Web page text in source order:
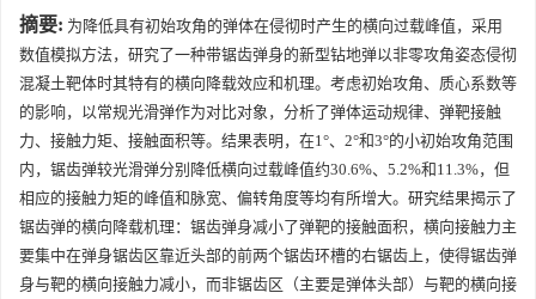
摘要: 为降低具有初始攻角的弹体在侵彻时产生的横向过载峰值，采用
数值模拟方法，研究了一种带锯齿弹身的新型钻地弹以非零攻角姿态侵彻
混凝土靶体时其特有的横向降载效应和机理。考虑初始攻角、质心系数等
的影响，以常规光滑弹作为对比对象，分析了弹体运动规律、弹靶接触
力、接触力矩、接触面积等。结果表明，在1°、2°和3°的小初始攻角范围
内，锯齿弹较光滑弹分别降低横向过载峰值约30.6%、5.2%和11.3%，但
相应的接触力矩的峰值和脉宽、偏转角度等均有所增大。研究结果揭示了
锯齿弹的横向降载机理：锯齿弹身减小了弹靶的接触面积，横向接触力主
要集中在弹身锯齿区靠近头部的前两个锯齿环槽的右锯齿上，使得锯齿弹
身与靶的横向接触力减小，而非锯齿区（主要是弹体头部）与靶的横向接